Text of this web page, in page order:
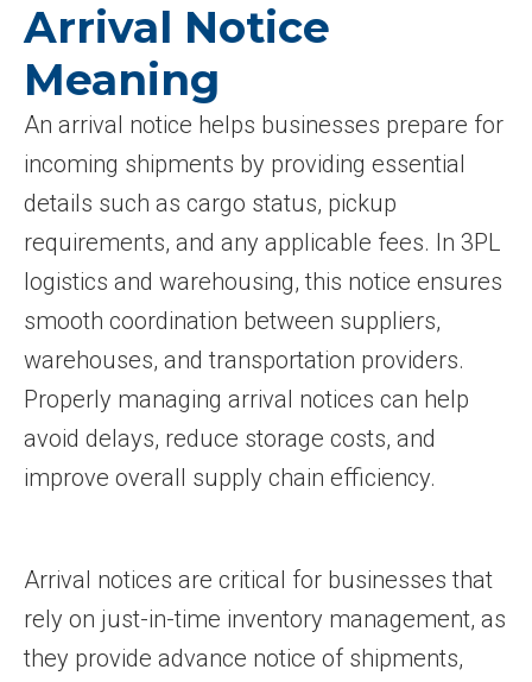
Arrival Notice
Meaning
An arrival notice helps businesses prepare for
incoming shipments by providing essential
details such as cargo status, pickup
requirements, and any applicable fees. In 3PL
logistics and warehousing, this notice ensures
smooth coordination between suppliers,
warehouses, and transportation providers.
Properly managing arrival notices can help
avoid delays, reduce storage costs, and
improve overall supply chain efficiency.
Arrival notices are critical for businesses that
rely on just-in-time inventory management, as
they provide advance notice of shipments,